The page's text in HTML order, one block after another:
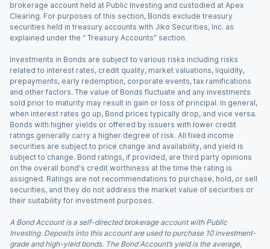
brokerage account held at Public Investing and custodied at Apex
Clearing. For purposes of this section, Bonds exclude treasury
securities held in treasury accounts with Jiko Securities, Inc. as
explained under the “ Treasury Accounts” section.
Investments in Bonds are subject to various risks including risks
related to interest rates, credit quality, market valuations, liquidity,
prepayments, early redemption, corporate events, tax ramifications
and other factors. The value of Bonds fluctuate and any investments
sold prior to maturity may result in gain or loss of principal. In general,
when interest rates go up, Bond prices typically drop, and vice versa.
Bonds with higher yields or offered by issuers with lower credit
ratings generally carry a higher degree of risk. All fixed income
securities are subject to price change and availability, and yield is
subject to change. Bond ratings, if provided, are third party opinions
on the overall bond's credit worthiness at the time the rating is
assigned. Ratings are not recommendations to purchase, hold, or sell
securities, and they do not address the market value of securities or
their suitability for investment purposes.
A Bond Account is a self-directed brokerage account with Public
Investing. Deposits into this account are used to purchase 10 investment-
grade and high-yield bonds. The Bond Account’s yield is the average,